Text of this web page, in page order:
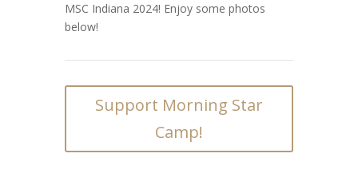
MSC Indiana 2024! Enjoy some photos
below!
Support Morning Star
Camp!